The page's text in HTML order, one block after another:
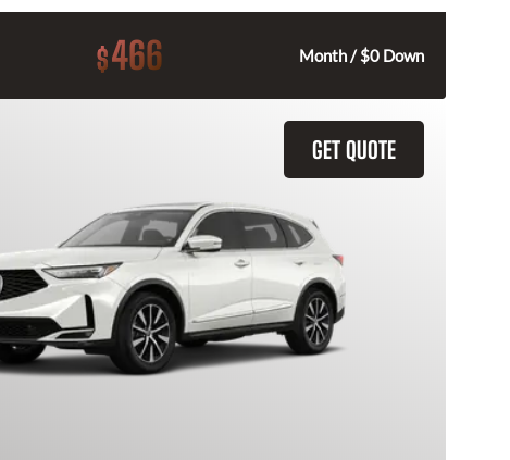
$466 Month / $0 Down
GET QUOTE